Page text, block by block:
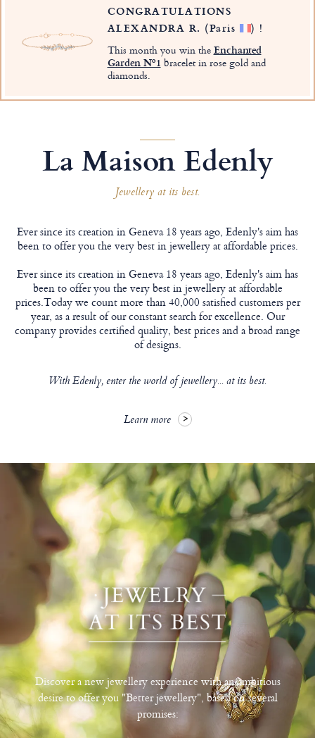
CONGRATULATIONS
ALEXANDRA R. (Paris ) !
This month you win theEnchanted
Garden Nº1 bracelet in rose gold and
diamonds.
La Maison Edenly
Jewellery at its best.
Ever since its creation in Geneva 18 years ago, Edenly's aim has
been to offer you the very best in jewellery at affordable prices.
Ever since its creation in Geneva 18 years ago, Edenly's aim has
been to offer you the very best in jewellery at affordable
prices.Today we count more than 40,000 satisfied customers per
year, as a result of our constant search for excellence. Our
company provides certified quality, best prices and a broad range
of designs.
With Edenly, enter the world of jewellery... at its best.
Learn more
Discover a new jewellery experience with an ambitious
desire to offer you "Better jewellery", based on several
promises: